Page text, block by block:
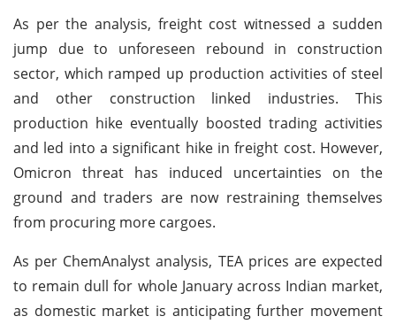
As per the analysis, freight cost witnessed a sudden
jump due to unforeseen rebound in construction
sector, which ramped up production activities of steel
and other construction linked industries. This
production hike eventually boosted trading activities
and led into a significant hike in freight cost. However,
Omicron threat has induced uncertainties on the
ground and traders are now restraining themselves
from procuring more cargoes.
As per ChemAnalyst analysis, TEA prices are expected
to remain dull for whole January across Indian market,
as domestic market is anticipating further movement